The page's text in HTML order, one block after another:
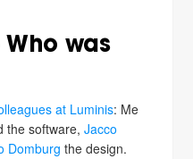
Who was
at Luminis: Me
the software,Jacco
Domburg the design.